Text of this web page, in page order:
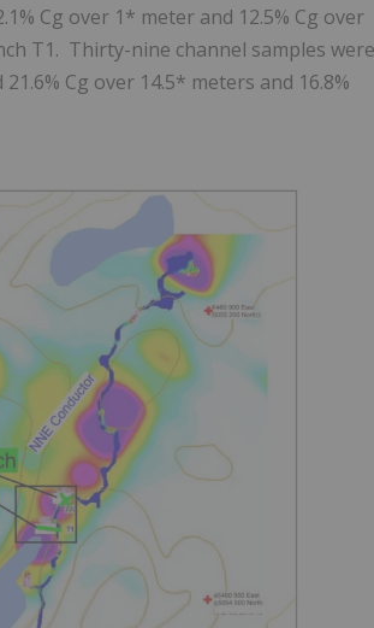
Cg over 1* meter and 12.5% Cg over
T1. Thirty-nine channel samples were
Cg over 14.5* meters and 16.8%